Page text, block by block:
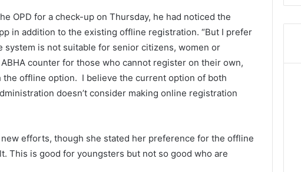
OPD for a check-up on Thursday, he had noticed the
in addition to the existing offline registration. “But I prefer
is not suitable for senior citizens, women or
counter for those who cannot register on their own,
offline option. I believe the current option of both
doesn’t consider making online registration
efforts, though she stated her preference for the offline
This is good for youngsters but not so good who are